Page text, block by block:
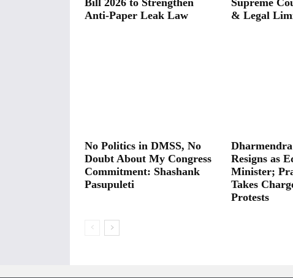
Anti-Paper Leak Law
& Legal
No Politics in DMSS, No
Doubt About My Congress
Commitment: Shashank
Pasupuleti
Resigns as
Minister;
Takes
Protests